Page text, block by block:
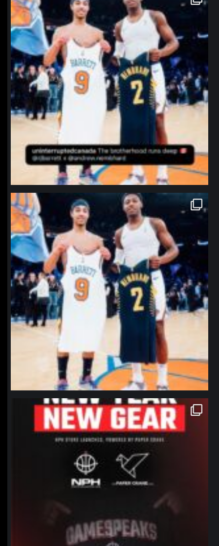
Jan 12
northpolehoops
Jan 12
northpolehoops
Jan 12